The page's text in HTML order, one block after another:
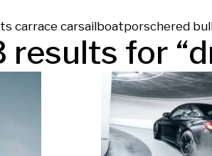
carrace carsailboatporschered
results for “